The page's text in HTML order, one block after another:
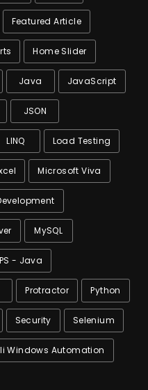
Featured Article
Home Slider
Java JavaScript
JSON
LINQ Load Testing
Microsoft Viva
MySQL
- Java
Protractor Python
Security Selenium
Windows Automation